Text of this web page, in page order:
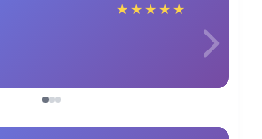
★ ★ ★ ★ ★